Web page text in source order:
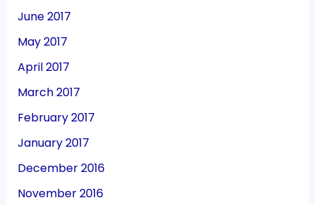
June 2017
May 2017
April 2017
March 2017
February 2017
January 2017
December 2016
November 2016